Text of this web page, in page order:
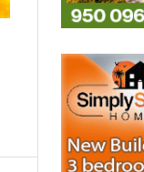
Thu, 30.04.26 -
Everything you
your criminal
online, in